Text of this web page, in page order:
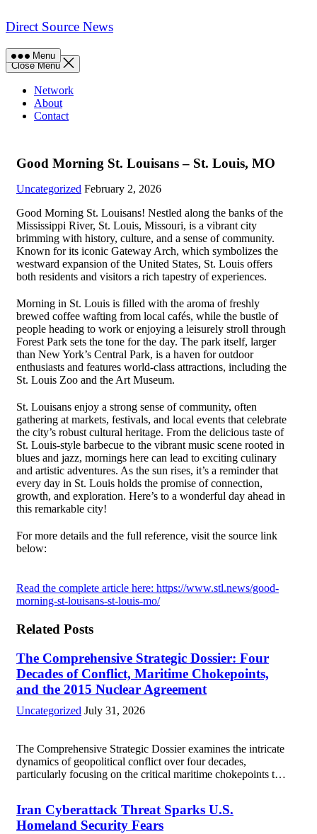
to
content
Direct Source News
Menu
Close Menu
Network
About
Contact
Good Morning St. Louisans – St. Louis, MO
Uncategorized February 2, 2026
Good Morning St. Louisans! Nestled along the banks of the
Mississippi River, St. Louis, Missouri, is a vibrant city
brimming with history, culture, and a sense of community.
Known for its iconic Gateway Arch, which symbolizes the
westward expansion of the United States, St. Louis offers
both residents and visitors a rich tapestry of experiences.
Morning in St. Louis is filled with the aroma of freshly
brewed coffee wafting from local cafés, while the bustle of
people heading to work or enjoying a leisurely stroll through
Forest Park sets the tone for the day. The park itself, larger
than New York’s Central Park, is a haven for outdoor
enthusiasts and features world-class attractions, including the
St. Louis Zoo and the Art Museum.
St. Louisans enjoy a strong sense of community, often
gathering at markets, festivals, and local events that celebrate
the city’s robust cultural heritage. From the delicious taste of
St. Louis-style barbecue to the vibrant music scene rooted in
blues and jazz, mornings here can lead to exciting culinary
and artistic adventures. As the sun rises, it’s a reminder that
every day in St. Louis holds the promise of connection,
growth, and exploration. Here’s to a wonderful day ahead in
this remarkable city!
For more details and the full reference, visit the source link
below:
Read the complete article here: https://www.stl.news/good-
morning-st-louisans-st-louis-mo/
Related Posts
The Comprehensive Strategic Dossier: Four
Decades of Conflict, Maritime Chokepoints,
and the 2015 Nuclear Agreement
Uncategorized July 31, 2026
The Comprehensive Strategic Dossier examines the intricate
dynamics of geopolitical conflict over four decades,
particularly focusing on the critical maritime chokepoints that
Read more
Iran Cyberattack Threat Sparks U.S.
Homeland Security Fears